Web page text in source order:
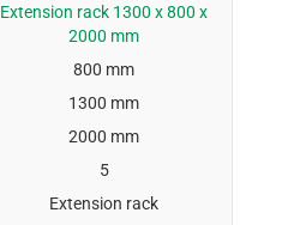
Extension rack 1300 x 800 x
2000 mm
800 mm
1300 mm
2000 mm
5
Extension rack